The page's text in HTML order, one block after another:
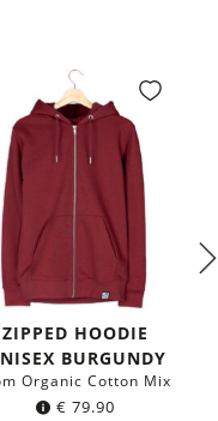
ZIPPED HOODIE
BURGUNDY
Organic Cotton Mix
€ 79.90